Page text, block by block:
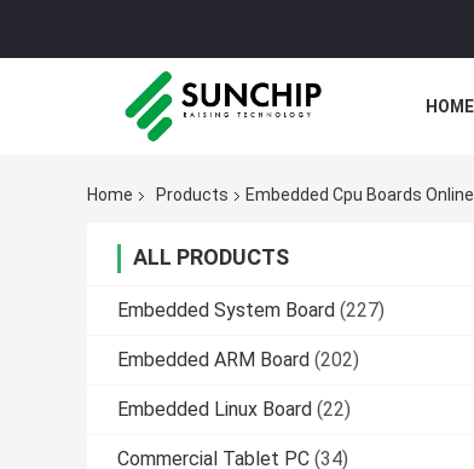
HOME
Home Products Embedded Cpu Boards
ALL PRODUCTS
Embedded System Board (227)
Embedded ARM Board (202)
Embedded Linux Board (22)
Commercial Tablet PC (34)